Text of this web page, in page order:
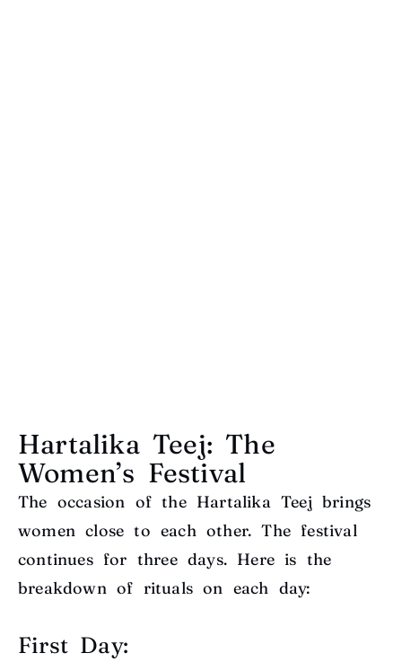
Hartalika Teej: The
Women’s Festival
The occasion of the Hartalika Teej brings
women close to each other. The festival
continues for three days. Here is the
breakdown of rituals on each day:
First Day: